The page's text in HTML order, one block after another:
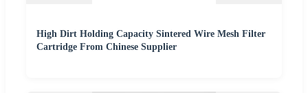
High Dirt Holding Capacity Sintered Wire Mesh Filter
Cartridge From Chinese Supplier